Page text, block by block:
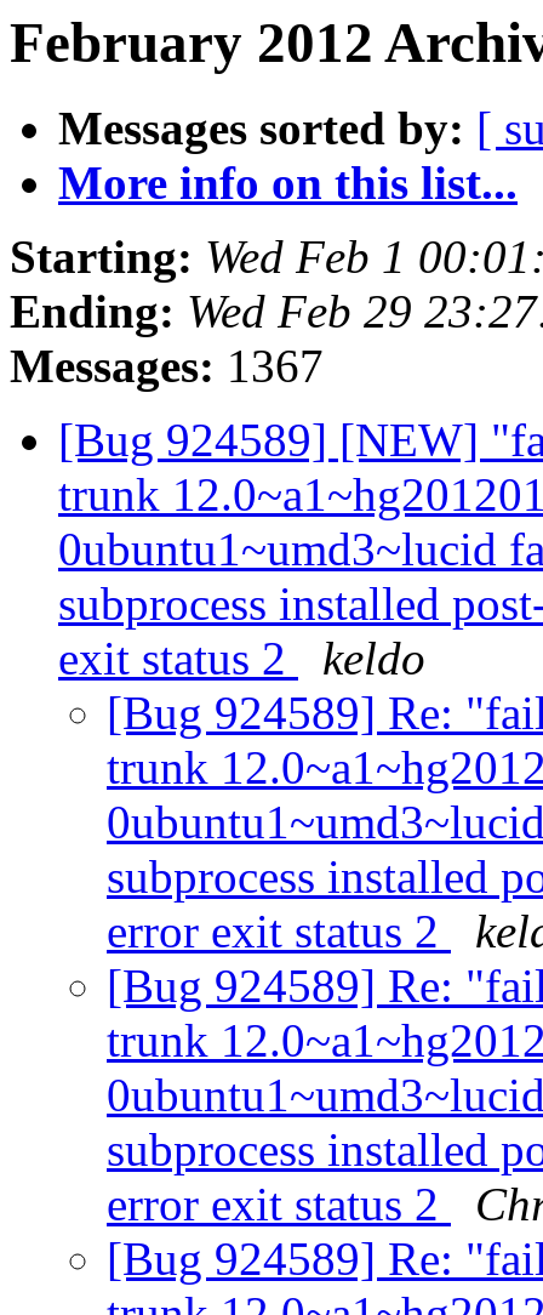
February 2012
Messages sorted by: [
More info on this list...
Starting: Wed Feb 1
Ending: Wed Feb 29
Messages: 1367
[Bug 924589] [NEW]
trunk
0ubuntu1~umd3~lucid
subprocess installed
exit status 2
keldo
[Bug 924589] Re:
trunk
subprocess installed
error exit status 2
[Bug 924589] Re:
trunk
subprocess installed
error exit status 2
[Bug 924589] Re: